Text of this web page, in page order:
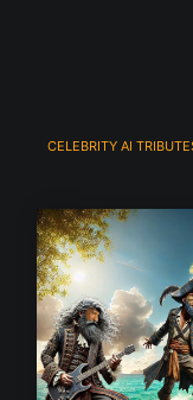
CELEBRITY AI